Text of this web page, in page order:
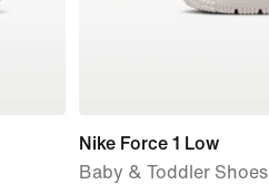
Nike Force 1 Low
Baby & Toddler Shoes